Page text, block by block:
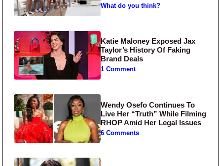
What do you think?
Katie Maloney Exposed Jax
Taylor’s History Of Faking
Brand Deals
1 Comment
Wendy Osefo Continues To
Live Her “Truth” While Filming
RHOP Amid Her Legal Issues
6 Comments